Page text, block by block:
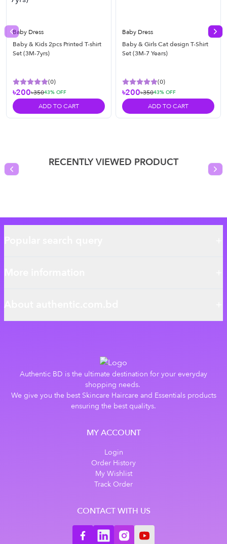
Baby Dress
Baby & Kids 2pcs Printed T-shirt
Set (3M-7yrs)
(0)
৳200৳35043% OFF
ADD TO CART
Baby Dress
Baby & Girls Cat design T-Shirt
Set (3M-7 Years)
(0)
৳200৳35043% OFF
ADD TO CART
Previous slide
RECENTLY VIEWED PRODUCT
Previous slide
Authentic BD is the ultimate destination for your everyday
shopping needs.
We give you the best Skincare Haircare and Essentials products
ensuring the best qualitys.
MY ACCOUNT
Login
Order History
My Wishlist
Track Order
CONTACT WITH US